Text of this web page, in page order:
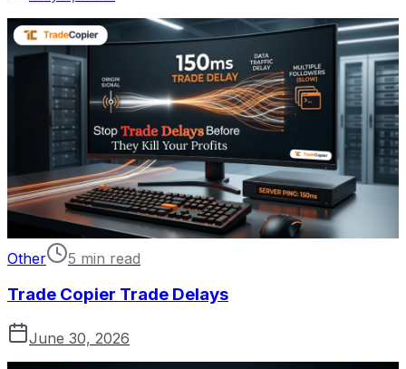
Other 5 min read
Trade Copier Trade Delays
June 30, 2026